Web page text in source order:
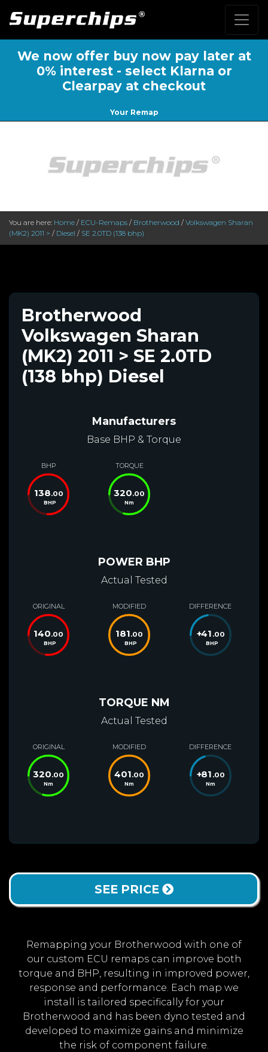
We now offer buy now pay later at
0% interest - select Klarna or
Clearpay at checkout
Your Remap
You are here: Home / ECU-Remaps / Brotherwood / Volkswagen Sharan
(MK2) 2011 > / Diesel / SE 2.0TD (138 bhp)
Brotherwood
Volkswagen Sharan
(MK2) 2011 > SE 2.0TD
(138 bhp) Diesel
Manufacturers
Base BHP & Torque
BHP
138.00
BHP
TORQUE
320.00
Nm
POWER BHP
Actual Tested
ORIGINAL
140.00
BHP
MODIFIED
181.00
BHP
DIFFERENCE
+41 .00
BHP
TORQUE NM
Actual Tested
ORIGINAL
320.00
Nm
MODIFIED
401.00
Nm
DIFFERENCE
+81 .00
Nm
SEE PRICE
Remapping your Brotherwood with one of
our custom ECU remaps can improve both
torque and BHP, resulting in improved power,
response and performance. Each map we
install is tailored specifically for your
Brotherwood and has been dyno tested and
developed to maximize gains and minimize
the risk of component failure.